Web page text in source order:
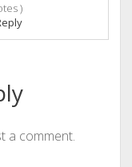
)
a comment.